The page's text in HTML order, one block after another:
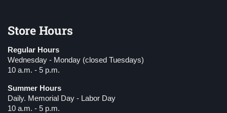
Store Hours
Regular Hours
Wednesday - Monday (closed Tuesdays)
10 a.m. - 5 p.m.
Summer Hours
Daily. Memorial Day - Labor Day
10 a.m. - 5 p.m.